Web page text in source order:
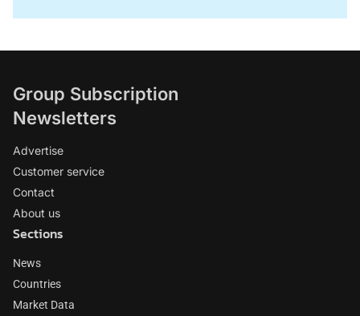
Group Subscription
Newsletters
Advertise
Customer service
Contact
About us
Sections
News
Countries
Market Data